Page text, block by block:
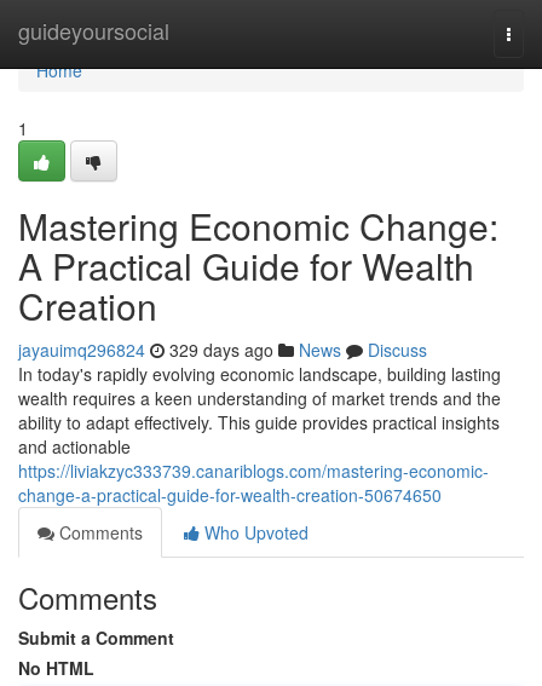
guideyoursocial
Home
Home
1
Mastering Economic Change:
A Practical Guide for Wealth
Creation
jayauimq296824 329 days ago News
Discuss
In today's rapidly evolving economic landscape, building lasting
wealth requires a keen understanding of market trends and the
ability to adapt effectively. This guide provides practical insights
and actionable
https://liviakzyc333739.canariblogs.com/mastering-economic-
change-a-practical-guide-for-wealth-creation-50674650
Comments
Who Upvoted
Comments
Submit a Comment
No HTML